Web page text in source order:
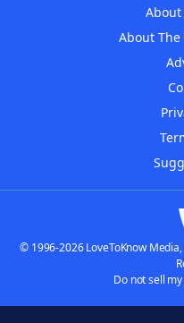
About
© 1996-2026 LoveToKnow
Do not sell